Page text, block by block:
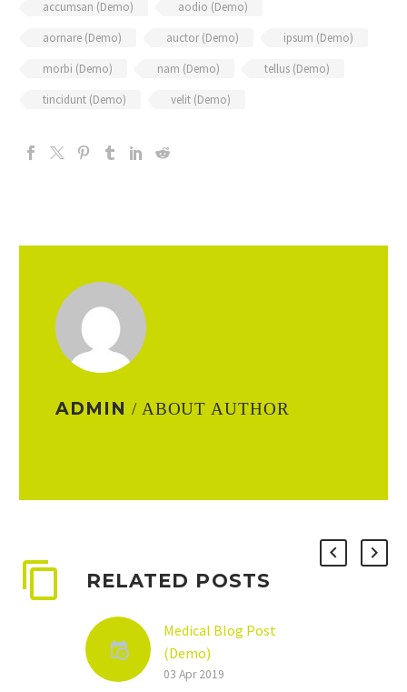
accumsan (Demo)
aodio (Demo)
aornare (Demo)
auctor (Demo)
ipsum (Demo)
morbi (Demo)
nam (Demo)
tellus (Demo)
tincidunt (Demo)
velit (Demo)
ADMIN / ABOUT AUTHOR
RELATED POSTS
Medical Blog Post
(Demo)
Lorem ipsum dolor sit
03 Apr 2019